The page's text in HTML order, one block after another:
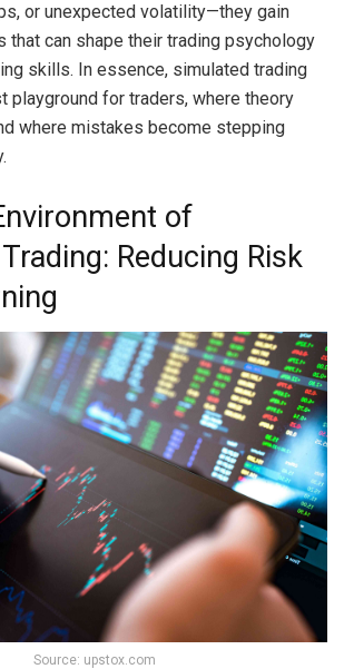
or unexpected volatility—they gain
that can shape their trading psychology
skills. In essence, simulated trading
playground for traders, where theory
where mistakes become stepping
of
Reducing Risk
Source: upstox.com